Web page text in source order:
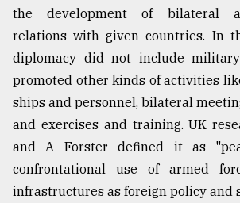
the development of bilateral
relations with given countries. In
diplomacy did not include
promoted other kinds of activities
ships and personnel, bilateral
and exercises and training. UK
and A Forster defined it as
confrontational use of armed
infrastructures as foreign policy and